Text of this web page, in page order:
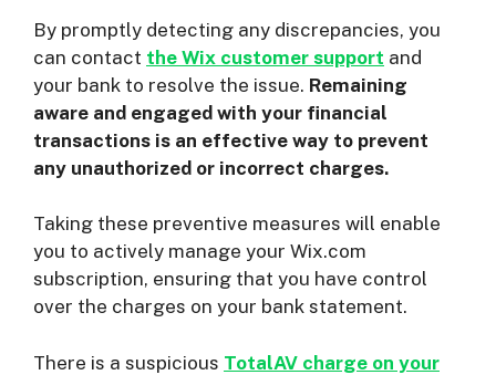
By promptly detecting any discrepancies, you
can contact the Wix customer support and
your bank to resolve the issue. Remaining
aware and engaged with your financial
transactions is an effective way to prevent
any unauthorized or incorrect charges.
Taking these preventive measures will enable
you to actively manage your Wix.com
subscription, ensuring that you have control
over the charges on your bank statement.
There is a suspicious TotalAV charge on your